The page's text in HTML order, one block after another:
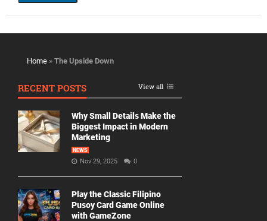
Home » The Upside Down
RECENT POSTS View all
Why Small Details Make the
Biggest Impact in Modern
Marketing
NEWS
Nov 29, 2025 0
Play the Classic Filipino
Pusoy Card Game Online
with GameZone